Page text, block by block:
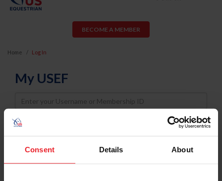
Consent Details About
BECOME A MEMBER
Home Log In
My USEF
Username
Password
Keep me logged in